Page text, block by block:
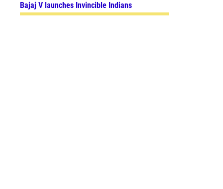
Bajaj V launches Invincible Indians